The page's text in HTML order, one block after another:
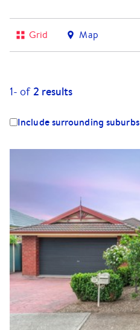
Grid Map
1- of2 results
Include surrounding suburbs